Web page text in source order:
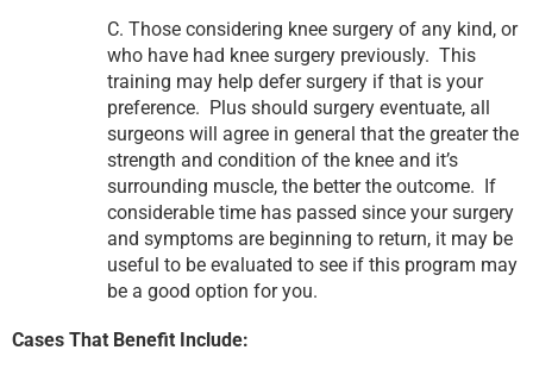
C. Those considering knee surgery of any kind, or
who have had knee surgery previously. This
training may help defer surgery if that is your
preference. Plus should surgery eventuate, all
surgeons will agree in general that the greater the
strength and condition of the knee and it’s
surrounding muscle, the better the outcome. If
considerable time has passed since your surgery
and symptoms are beginning to return, it may be
useful to be evaluated to see if this program may
be a good option for you.
Cases That Benefit Include: